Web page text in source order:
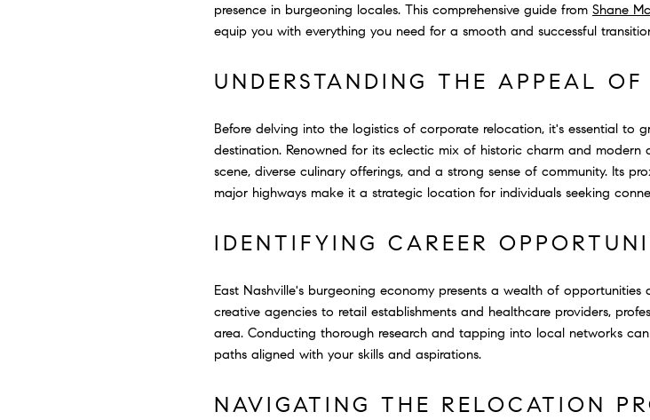
presence in burgeoning locales. This comprehensive guide from Shane
equip you with everything you need for a smooth and successful
UNDERSTANDING THE APPEAL
Before delving into the logistics of corporate relocation, it's essential to
destination. Renowned for its eclectic mix of historic charm and
scene, diverse culinary offerings, and a strong sense of community. Its
major highways make it a strategic location for individuals seeking
IDENTIFYING CAREER
East Nashville's burgeoning economy presents a wealth of opportunities
creative agencies to retail establishments and healthcare providers,
area. Conducting thorough research and tapping into local networks
paths aligned with your skills and aspirations.
NAVIGATING THE RELOCATION